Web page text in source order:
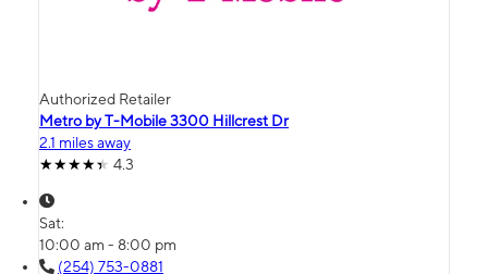
Authorized Retailer
Metro by T-Mobile 3300 Hillcrest Dr
2.1 miles away
4.3
Sat:
10:00 am - 8:00 pm
(254) 753-0881